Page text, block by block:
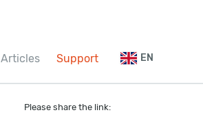
Articles Support EN
Please share the link: